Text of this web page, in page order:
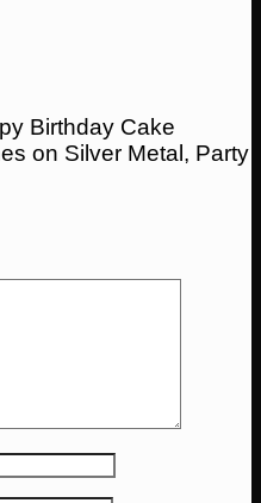
Birthday Cake
on Silver Metal, Party